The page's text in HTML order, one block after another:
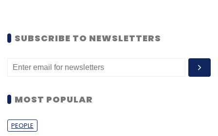
SUBSCRIBE TO NEWSLETTERS
MOST POPULAR
PEOPLE